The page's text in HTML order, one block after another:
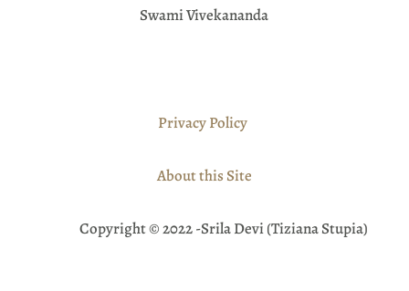
Swami Vivekananda
Privacy Policy
About this Site
Copyright © 2022 -Srila Devi (Tiziana Stupia)